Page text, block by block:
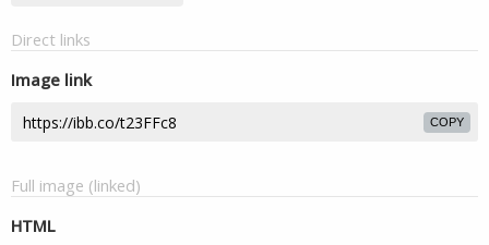
Direct links
Image link
COPY
Full image (linked)
HTML